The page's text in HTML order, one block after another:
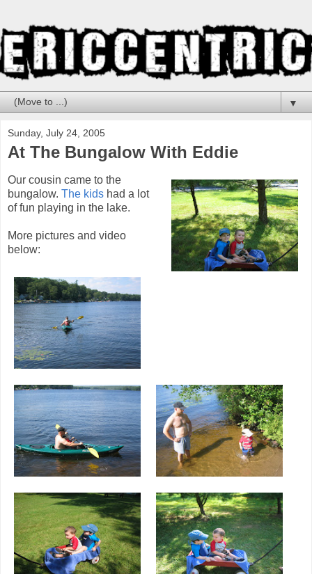
▼
Sunday, July 24, 2005
At The Bungalow With Eddie
Our cousin came to the
bungalow. The kids had a lot
of fun playing in the lake.
More pictures and video
below: